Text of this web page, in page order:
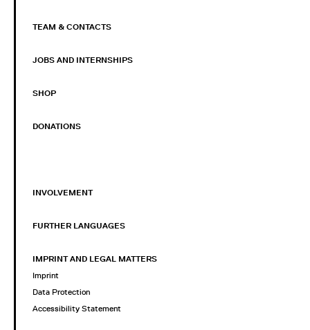
TEAM & CONTACTS
JOBS AND INTERNSHIPS
SHOP
DONATIONS
INVOLVEMENT
FURTHER LANGUAGES
IMPRINT AND LEGAL MATTERS
Imprint
Data Protection
Accessibility Statement